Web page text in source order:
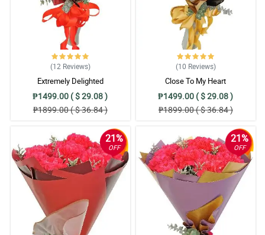
(12 Reviews)
Extremely Delighted
₱1499.00 ( $ 29.08 )
₱1899.00 ( $ 36.84 )
(10 Reviews)
Close To My Heart
₱1499.00 ( $ 29.08 )
₱1899.00 ( $ 36.84 )
21%
OFF
21%
OFF